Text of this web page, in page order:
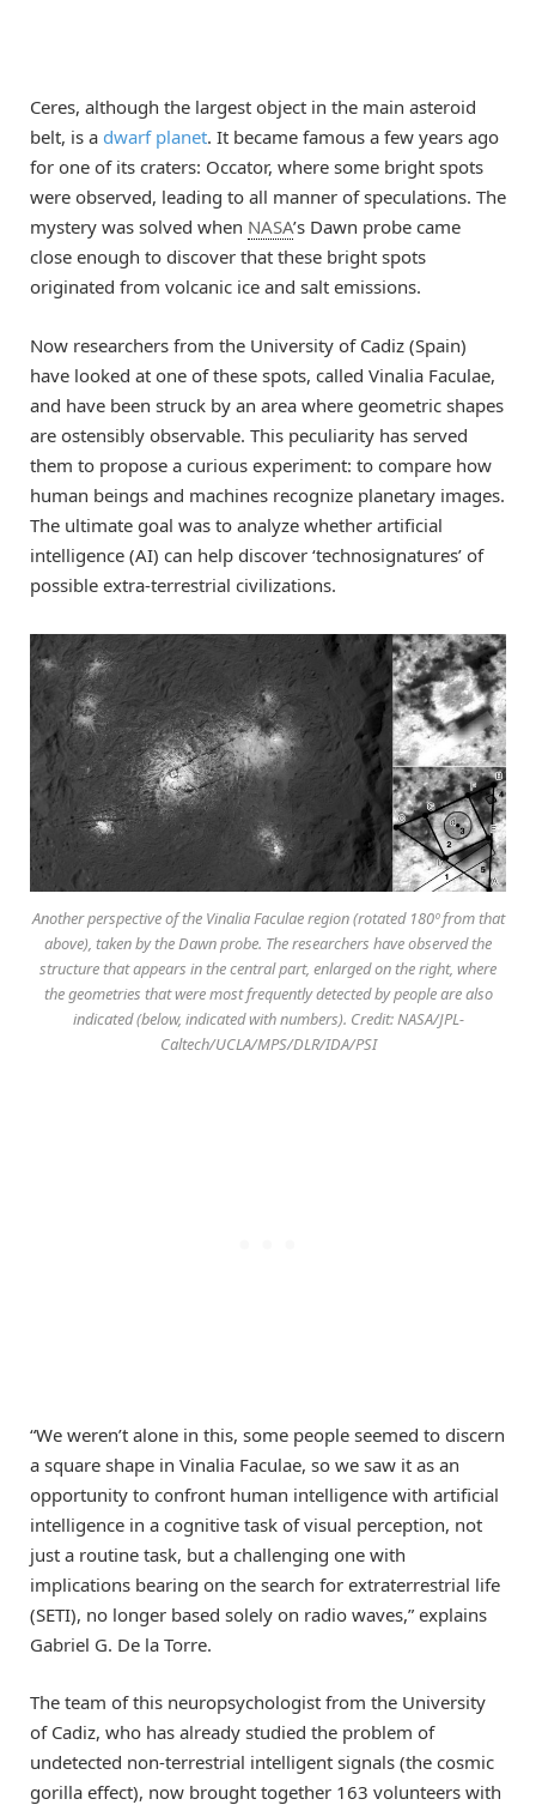
Ceres, although the largest object in the main asteroid
belt, is a dwarf planet. It became famous a few years ago
for one of its craters: Occator, where some bright spots
were observed, leading to all manner of speculations. The
mystery was solved when NASA’s Dawn probe came
close enough to discover that these bright spots
originated from volcanic ice and salt emissions.
Now researchers from the University of Cadiz (Spain)
have looked at one of these spots, called Vinalia Faculae,
and have been struck by an area where geometric shapes
are ostensibly observable. This peculiarity has served
them to propose a curious experiment: to compare how
human beings and machines recognize planetary images.
The ultimate goal was to analyze whether artificial
intelligence (AI) can help discover ‘technosignatures’ of
possible extra-terrestrial civilizations.
Another perspective of the Vinalia Faculae region (rotated 180º from that
above), taken by the Dawn probe. The researchers have observed the
structure that appears in the central part, enlarged on the right, where
the geometries that were most frequently detected by people are also
indicated (below, indicated with numbers). Credit: NASA/JPL-
Caltech/UCLA/MPS/DLR/IDA/PSI
“We weren’t alone in this, some people seemed to discern
a square shape in Vinalia Faculae, so we saw it as an
opportunity to confront human intelligence with artificial
intelligence in a cognitive task of visual perception, not
just a routine task, but a challenging one with
implications bearing on the search for extraterrestrial life
(SETI), no longer based solely on radio waves,” explains
Gabriel G. De la Torre.
The team of this neuropsychologist from the University
of Cadiz, who has already studied the problem of
undetected non-terrestrial intelligent signals (the cosmic
gorilla effect), now brought together 163 volunteers with